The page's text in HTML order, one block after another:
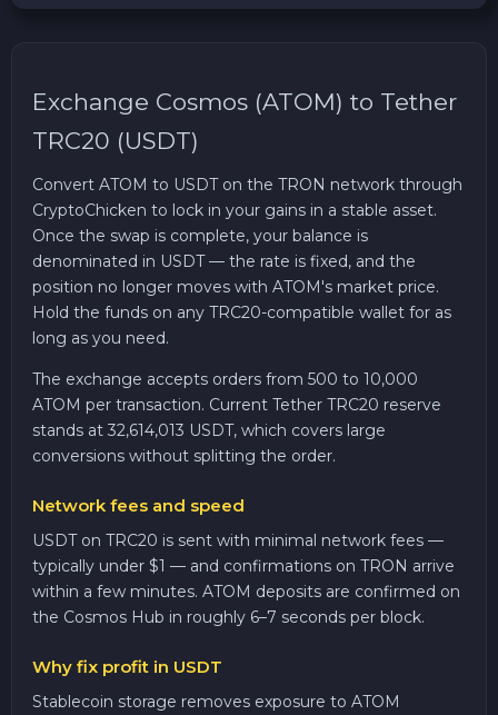
Exchange Cosmos (ATOM) to Tether
TRC20 (USDT)
Convert ATOM to USDT on the TRON network through
CryptoChicken to lock in your gains in a stable asset.
Once the swap is complete, your balance is
denominated in USDT — the rate is fixed, and the
position no longer moves with ATOM's market price.
Hold the funds on any TRC20-compatible wallet for as
long as you need.
The exchange accepts orders from 500 to 10,000
ATOM per transaction. Current Tether TRC20 reserve
stands at 32,614,013 USDT, which covers large
conversions without splitting the order.
Network fees and speed
USDT on TRC20 is sent with minimal network fees —
typically under $1 — and confirmations on TRON arrive
within a few minutes. ATOM deposits are confirmed on
the Cosmos Hub in roughly 6–7 seconds per block.
Why fix profit in USDT
Stablecoin storage removes exposure to ATOM